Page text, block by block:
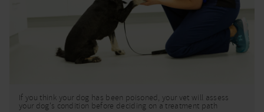
If you think your dog has been poisoned, your vet will assess
your dog's condition before deciding on a treatment path